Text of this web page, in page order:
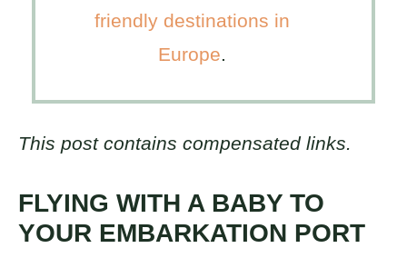
friendly destinations in
Europe.
This post contains compensated links.
FLYING WITH A BABY TO
YOUR EMBARKATION PORT